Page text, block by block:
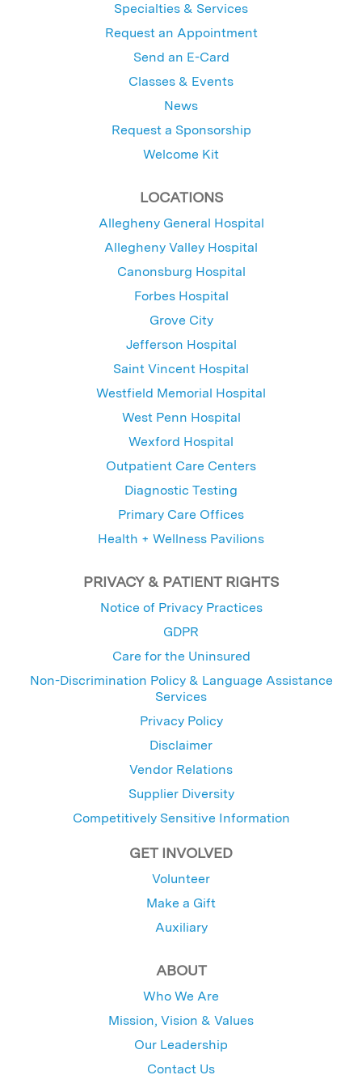
Specialties & Services
Request an Appointment
Send an E-Card
Classes & Events
News
Request a Sponsorship
Welcome Kit
LOCATIONS
Allegheny General Hospital
Allegheny Valley Hospital
Canonsburg Hospital
Forbes Hospital
Grove City
Jefferson Hospital
Saint Vincent Hospital
Westfield Memorial Hospital
West Penn Hospital
Wexford Hospital
Outpatient Care Centers
Diagnostic Testing
Primary Care Offices
Health + Wellness Pavilions
PRIVACY & PATIENT RIGHTS
Notice of Privacy Practices
GDPR
Care for the Uninsured
Non-Discrimination Policy & Language Assistance
Services
Privacy Policy
Disclaimer
Vendor Relations
Supplier Diversity
Competitively Sensitive Information
GET INVOLVED
Volunteer
Make a Gift
Auxiliary
ABOUT
Who We Are
Mission, Vision & Values
Our Leadership
Contact Us